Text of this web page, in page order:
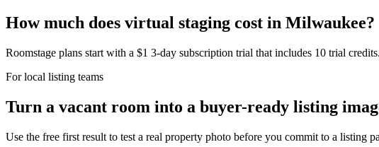
How much does virtual staging cost in Milwaukee?
Roomstage plans start with a $1 3-day subscription trial that includes 10 trial
For local listing teams
Turn a vacant room into a buyer-ready listing
Use the free first result to test a real property photo before you commit to a listing